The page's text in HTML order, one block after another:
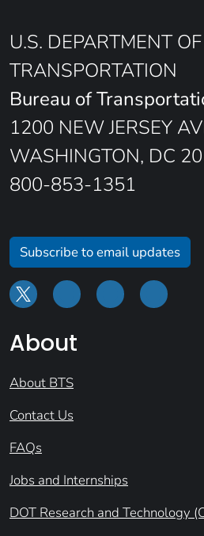
U.S. DEPARTMENT OF
TRANSPORTATION
Bureau of
1200 NEW JERSEY
WASHINGTON, DC
800-853-1351
Subscribe to email updates
About
About BTS
Contact Us
FAQs
Jobs and Internships
DOT Research and Technology